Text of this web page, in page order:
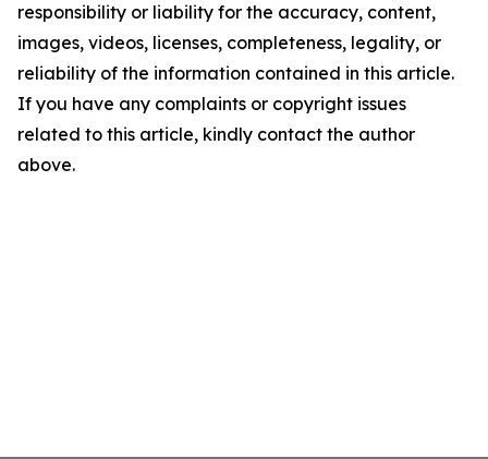
responsibility or liability for the accuracy, content,
images, videos, licenses, completeness, legality, or
reliability of the information contained in this article.
If you have any complaints or copyright issues
related to this article, kindly contact the author
above.